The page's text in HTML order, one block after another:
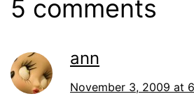
5 comments
ann
November 3, 2009 at